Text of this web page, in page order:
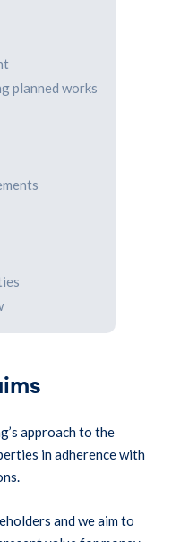
planned works
approach to the
in adherence with
and we aim to